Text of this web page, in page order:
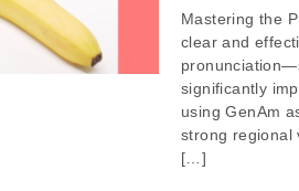
Mastering the
clear and
significantly
using GenAm
strong regional
[…]